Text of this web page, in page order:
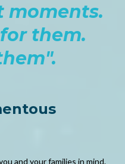
moments.
them.
and your families in mind.